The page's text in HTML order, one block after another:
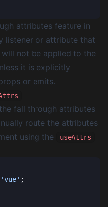
attributes feature in
listener or attribute that
not be applied to the
it is explicitly
or emits.
fall through attributes
route the attributes
using the
useAttrs
'vue'